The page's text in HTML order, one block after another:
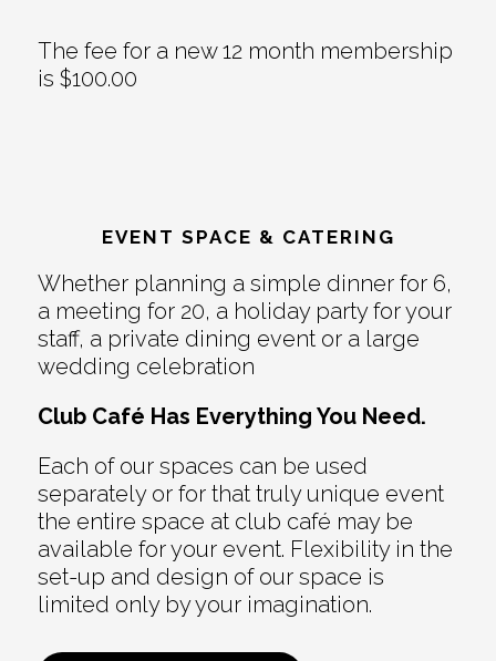
The fee for a new 12 month membership
is $100.00
EVENT SPACE & CATERING
Whether planning a simple dinner for 6,
a meeting for 20, a holiday party for your
staff, a private dining event or a large
wedding celebration
Club Café Has Everything You Need.
Each of our spaces can be used
separately or for that truly unique event
the entire space at club café may be
available for your event. Flexibility in the
set-up and design of our space is
limited only by your imagination.